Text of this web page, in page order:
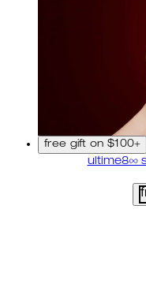
free gift on $100+
ultime8∞